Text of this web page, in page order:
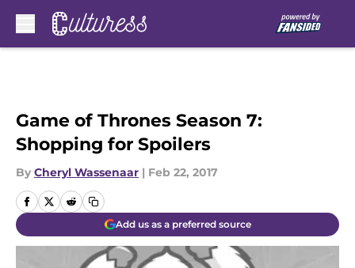
Game of Thrones Season 7:
Shopping for Spoilers
By Cheryl Wassenaar | Feb 22, 2017
Add us as a preferred source